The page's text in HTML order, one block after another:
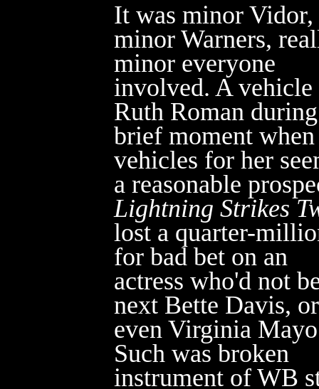
It was minor Vidor,
minor Warners,
minor everyone
involved. A
Ruth Roman during
brief moment when
vehicles for her
a reasonable
Lightning Strikes
lost a quarter-
for bad bet on an
actress who'd not
next Bette Davis, or
even Virginia
Such was broken
instrument of WB